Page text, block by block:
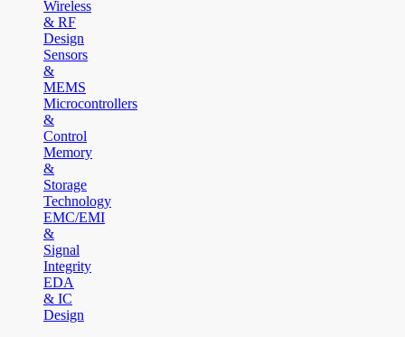
Wireless
& RF
Design
Sensors
&
MEMS
Microcontrollers
&
Control
Memory
&
Storage
Technology
EMC/EMI
&
Signal
Integrity
EDA
& IC
Design